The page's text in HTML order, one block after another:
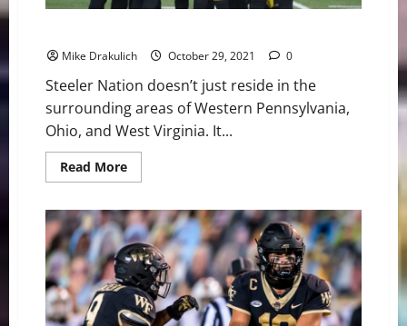
Mike Drakulich October 29, 2021 0
Steeler Nation doesn’t just reside in the
surrounding areas of Western Pennsylvania,
Ohio, and West Virginia. It...
Read MoreRead
more
Ultimate
Steelers
at
Browns
Game
Day
Preview